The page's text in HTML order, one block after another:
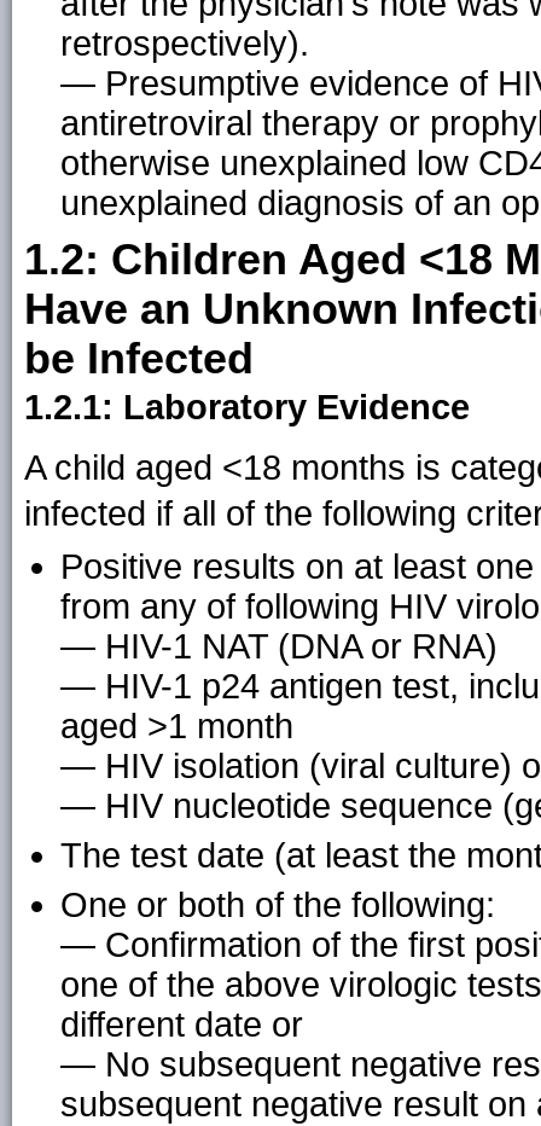
retrospectively).
— Presumptive evidence of
antiretroviral therapy or
otherwise unexplained low
unexplained diagnosis of an
1.2: Children Aged <18
Have an Unknown
be Infected
1.2.1: Laboratory Evidence
A child aged <18 months is
infected if all of the following
Positive results on at least
from any of following HIV
— HIV-1 NAT (DNA or RNA)
— HIV-1 p24 antigen test,
aged >1 month
— HIV isolation (viral culture)
— HIV nucleotide sequence
The test date (at least the
One or both of the following:
— Confirmation of the first
one of the above virologic
different date or
— No subsequent negative
subsequent negative result